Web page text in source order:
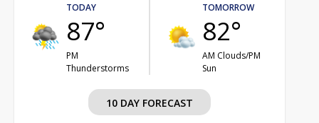
TODAY
87°
PM
Thunderstorms
TOMORROW
82°
AM Clouds/PM
Sun
10 DAY FORECAST